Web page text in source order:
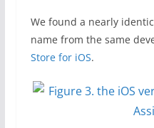
We found a nearly
name from the same
Store for iOS.